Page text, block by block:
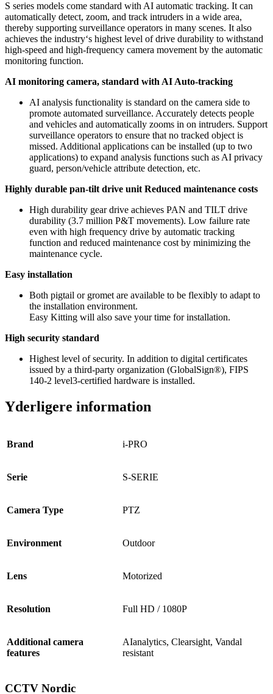
S series models come standard with AI automatic tracking. It can
automatically detect, zoom, and track intruders in a wide area,
thereby supporting surveillance operators in many scenes. It also
achieves the industry‘s highest level of drive durability to withstand
high-speed and high-frequency camera movement by the automatic
monitoring function.
AI monitoring camera, standard with AI Auto-tracking
AI analysis functionality is standard on the camera side to
promote automated surveillance. Accurately detects people
and vehicles and automatically zooms in on intruders. Support
surveillance operators to ensure that no tracked object is
missed. Additional applications can be installed (up to two
applications) to expand analysis functions such as AI privacy
guard, person/vehicle attribute detection, etc.
Highly durable pan-tilt drive unit Reduced maintenance costs
High durability gear drive achieves PAN and TILT drive
durability (3.7 million P&T movements). Low failure rate
even with high frequency drive by automatic tracking
function and reduced maintenance cost by minimizing the
maintenance cycle.
Easy installation
Both pigtail or gromet are available to be flexibly to adapt to
the installation environment.
Easy Kitting will also save your time for installation.
High security standard
Highest level of security. In addition to digital certificates
issued by a third-party organization (GlobalSign®), FIPS
140-2 level3-certified hardware is installed.
Yderligere information
Brand i-PRO
Serie S-SERIE
Camera Type PTZ
Environment Outdoor
Lens Motorized
Resolution Full HD / 1080P
Additional camera
features
AIanalytics, Clearsight, Vandal
resistant
CCTV Nordic